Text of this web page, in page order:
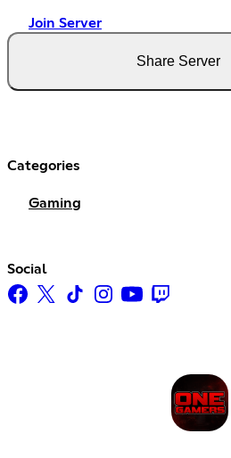
Join Server
Share Server
Categories
Gaming
Social